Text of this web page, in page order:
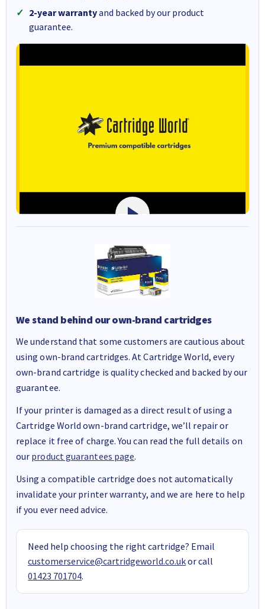
2-year warrantyand backed by our product
guarantee.
We stand behind our own-brand cartridges
We understand that some customers are cautious about
using own-brand cartridges. At Cartridge World, every
own-brand cartridge is quality checked and backed by our
guarantee.
If your printer is damaged as a direct result of using a
Cartridge World own-brand cartridge, we’ll repair or
replace it free of charge. You can read the full details on
our product guarantees page.
Using a compatible cartridge does not automatically
invalidate your printer warranty, and we are here to help
if you ever need advice.
Need help choosing the right cartridge? Email
customerservice@cartridgeworld.co.ukor call
01423 701704.